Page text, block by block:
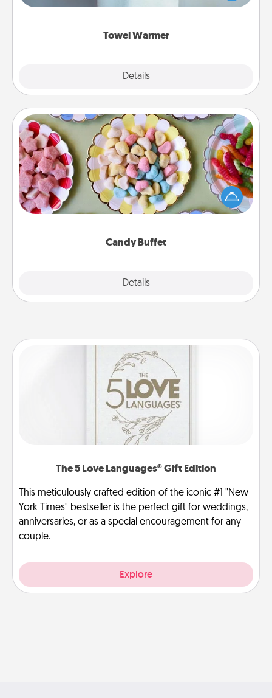
Towel Warmer
Details
while you get all the credit.
Candy Buffet
Details
Candy Buffet
Set up a small candy buffet for your kids, spouse, or
friends the next time you host a get-together. Dress
up as a classy server (white gloves and all), and
The 5 Love Languages® Gift Edition
This meticulously crafted edition of the iconic #1 "New
York Times" bestseller is the perfect gift for weddings,
anniversaries, or as a special encouragement for any
couple.
Explore